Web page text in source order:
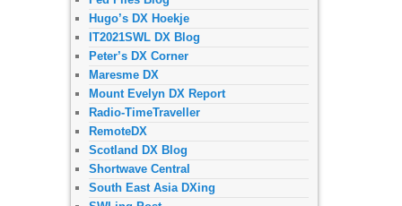
Hugo’s DX Hoekje
IT2021SWL DX Blog
Peter’s DX Corner
Maresme DX
Mount Evelyn DX Report
Radio-TimeTraveller
RemoteDX
Scotland DX Blog
Shortwave Central
South East Asia DXing